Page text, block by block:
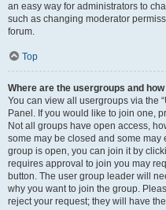
an easy way for administrators to
such as changing moderator
forum.
Top
Where are the usergroups and how
You can view all usergroups via the
Panel. If you would like to join one,
Not all groups have open access,
some may be closed and some
group is open, you can join it by
requires approval to join you may
button. The user group leader will
why you want to join the group.
reject your request; they will have